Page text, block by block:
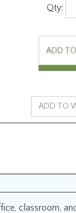
Qty:
classroom,